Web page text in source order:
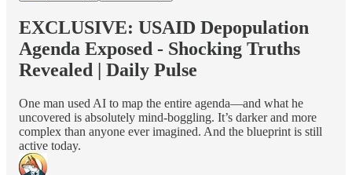
EXCLUSIVE: USAID Depopulation
Agenda Exposed - Shocking Truths
Revealed | Daily Pulse
One man used AI to map the entire agenda—and what he
uncovered is absolutely mind-boggling. It’s darker and more
complex than anyone ever imagined. And the blueprint is still
active today.